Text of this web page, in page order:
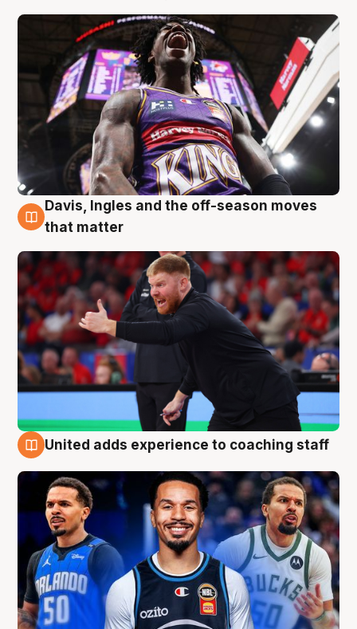
6 Aug
Davis, Ingles and the off-season moves
that matter
United adds experience to coaching staff